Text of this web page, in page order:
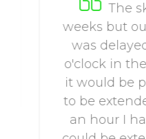
The
weeks but
was
o'clock in
it would be
to be
an hour I